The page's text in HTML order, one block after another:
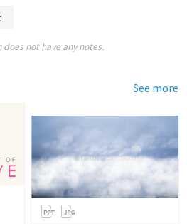
does not have any notes.
See more